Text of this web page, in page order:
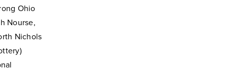
Ohio
Nourse,
Nichols